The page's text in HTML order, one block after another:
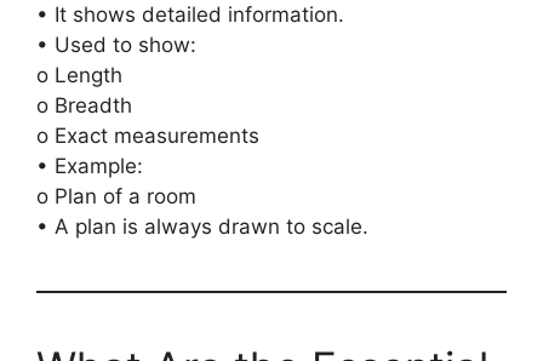
• It shows detailed information.
• Used to show:
o Length
o Breadth
o Exact measurements
• Example:
o Plan of a room
• A plan is always drawn to scale.